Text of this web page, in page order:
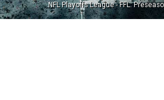
NFL Playoffs League - FFL: